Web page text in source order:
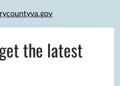
the latest